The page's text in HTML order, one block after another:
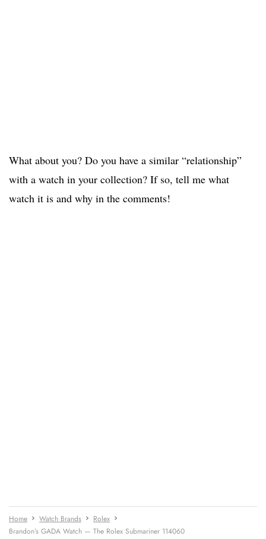
What about you? Do you have a similar “relationship”
with a watch in your collection? If so, tell me what
watch it is and why in the comments!
Home Watch Brands
Rolex
Brandon’s GADA Watch — The Rolex Submariner 114060